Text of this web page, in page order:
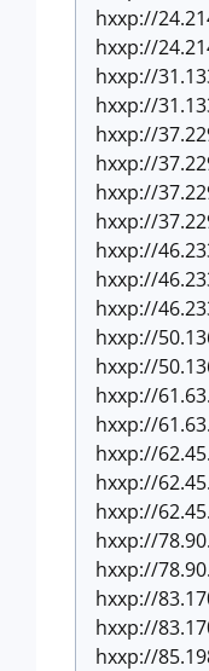
hxxp://
hxxp://
hxxp://
hxxp://
hxxp://
hxxp://
hxxp://
hxxp://
hxxp://
hxxp://
hxxp://
hxxp://
hxxp://
hxxp://
hxxp://
hxxp://
hxxp://
hxxp://
hxxp://
hxxp://
hxxp://
hxxp://
hxxp://